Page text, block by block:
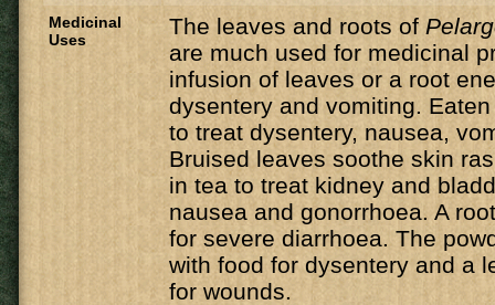
Medicinal
Uses
The leaves and roots of
are much used for medicinal
infusion of leaves or a root
dysentery and vomiting.
to treat dysentery, nausea,
Bruised leaves soothe skin
in tea to treat kidney and
nausea and gonorrhoea. A
for severe diarrhoea. The
with food for dysentery and a
for wounds.